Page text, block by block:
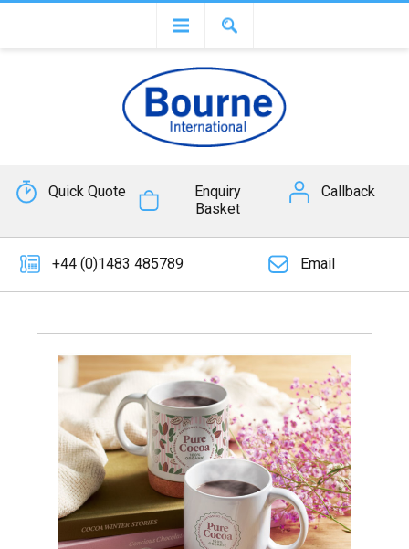
Quick Quote
Enquiry
Basket
Callback
+44 (0)1483 485789 Email